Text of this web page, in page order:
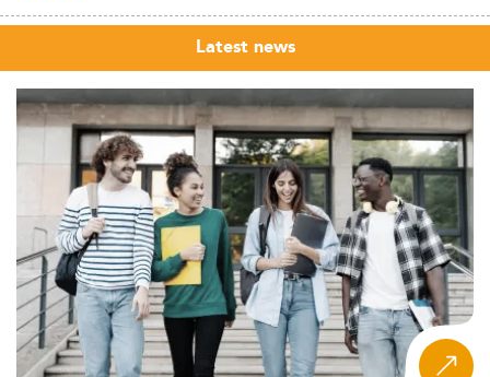
Latest news